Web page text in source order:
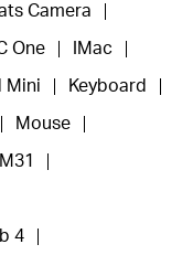
Camera
One IMac
Mini Keyboard
Mouse
4